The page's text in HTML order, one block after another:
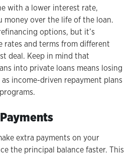
with a lower interest rate,
money over the life of the loan.
options, but it’s
rates and terms from different
deal. Keep in mind that
into private loans means losing
income-driven repayment plans
extra payments on your
the principal balance faster. This